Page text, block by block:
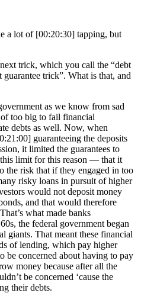
a lot of [00:20:30] tapping, but
trick, which you call the “debt
trick”. What is that, and
as we know from sad
of too big to fail financial
debts as well. Now, when
guaranteeing the deposits
it limited the guarantees to
limit for this reason — that it
the risk that if they engaged in too
risky loans in pursuit of higher
would not deposit money
and that would therefore
what made banks
the federal government began
giants. That meant these financial
of lending, which pay higher
be concerned about having to pay
money because after all the
be concerned ‘cause the
their debts.